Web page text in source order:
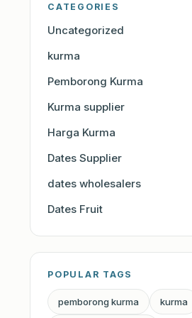
CATEGORIES
Uncategorized
kurma
Pemborong Kurma
Kurma supplier
Harga Kurma
Dates Supplier
dates wholesalers
Dates Fruit
POPULAR TAGS
pemborong kurma kurma